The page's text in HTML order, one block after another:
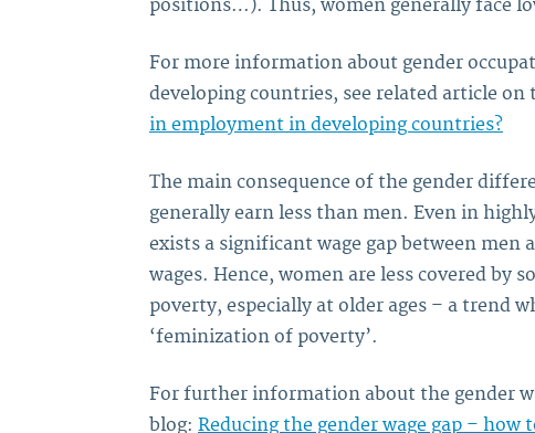
positions…). Thus, women generally face
For more information about gender
developing countries, see related article on
in employment in developing countries?
The main consequence of the gender
generally earn less than men. Even in
exists a significant wage gap between
wages. Hence, women are less covered by
poverty, especially at older ages – a trend
‘feminization of poverty’.
For further information about the gender
blog: Reducing the gender wage gap – how